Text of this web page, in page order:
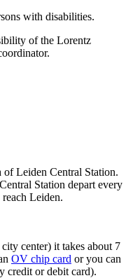
with disabilities.
of the Lorentz
Leiden Central Station.
Station depart every
Leiden.
center) it takes about 7
OV chip card or you can
credit or debit card).